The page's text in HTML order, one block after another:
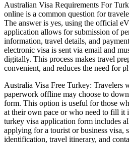
Australian Visa Requirements For
online is a common question for
The answer is yes, using the official
application allows for submission of
information, travel details, and
electronic visa is sent via email and
digitally. This process makes travel
convenient, and reduces the need for
Australia Visa Free Turkey: Travelers
paperwork offline may choose to
form. This option is useful for those
at their own pace or who need to fill it
turkey visa application form includes
applying for a tourist or business visa,
identification, travel itinerary, and